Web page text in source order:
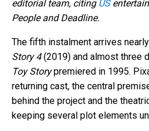
editorial team, citing US
People and Deadline.
The fifth instalment arrives
Story 4(2019) and almost three
Toy Storypremiered in 1995.
returning cast, the central
behind the project and the
keeping several plot elements